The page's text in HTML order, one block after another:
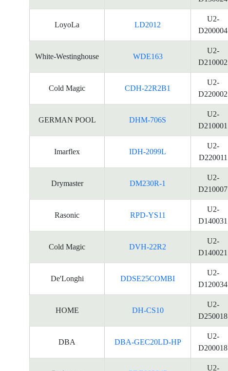
LoyoLa LD2012
U2-
D200004
White-Westinghouse WDE163
U2-
D210002
Cold Magic CDH-22R2B1
U2-
D220002
GERMAN POOL DHM-706S
U2-
D210001
Imarflex IDH-2099L
U2-
D220011
Drymaster DM230R-1
U2-
D210007
Rasonic RPD-YS11
U2-
D140031
Cold Magic DVH-22R2
U2-
D140021
De'Longhi DDSE25COMBI
U2-
D120034
HOME DH-CS10
U2-
D250018
DBA DBA-GEC20LD-HP
U2-
D200018
U2-